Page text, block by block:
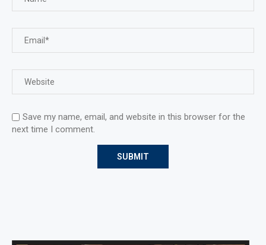
Save my name, email, and website in this browser for the
next time I comment.